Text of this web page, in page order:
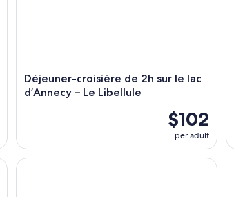
Déjeuner-croisière de 2h sur le lac
d’Annecy – Le Libellule
$102
per adult
Canyoning du Groin near Lyon